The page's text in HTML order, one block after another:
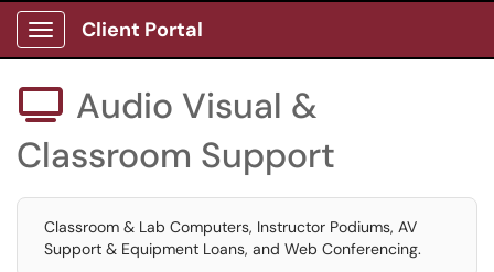
Show Applications Menu
Client Portal
 Audio Visual &
Classroom Support
Classroom & Lab Computers, Instructor Podiums, AV
Support & Equipment Loans, and Web Conferencing.